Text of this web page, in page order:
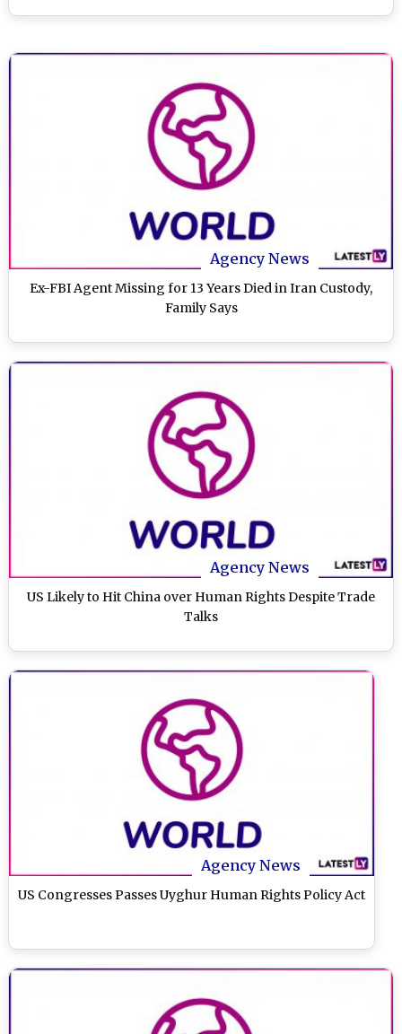
Agency News
Ex-FBI Agent Missing for 13 Years Died in Iran Custody,
Family Says
Agency News
US Likely to Hit China over Human Rights Despite Trade
Talks
Agency News
US Congresses Passes Uyghur Human Rights Policy Act